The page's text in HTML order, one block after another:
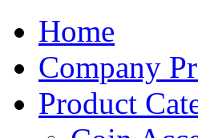
Home
Company
Product